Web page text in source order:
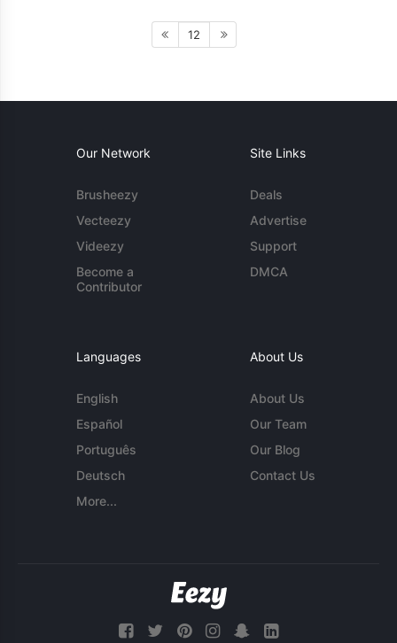
12
Our Network
Brusheezy
Vecteezy
Videezy
Become a
Contributor
Site Links
Deals
Advertise
Support
DMCA
Languages
English
Español
Português
Deutsch
More...
About Us
About Us
Our Team
Our Blog
Contact Us